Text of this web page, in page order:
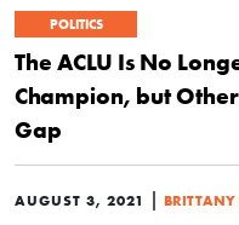
POLITICS
The ACLU Is No
Champion, but
Gap
AUGUST 3, 2021 | BRITTANY